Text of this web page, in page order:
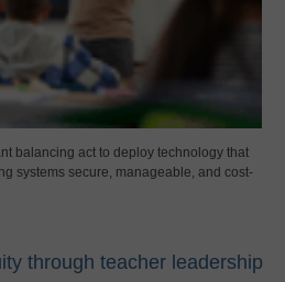
balancing act to deploy technology that
systems secure, manageable, and cost-
through teacher leadership